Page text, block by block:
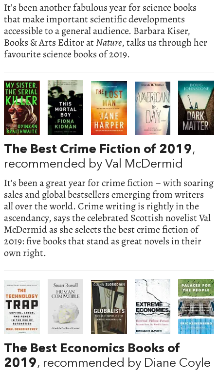
It’s been another fabulous year for science books
that make important scientific developments
accessible to a general audience. Barbara Kiser,
Books & Arts Editor atNature, talks us through her
favourite science books of 2019.
The Best Crime Fiction of 2019,
recommended by Val McDermid
It’s been a great year for crime fiction – with soaring
sales and global bestsellers emerging from writers
all over the world. Crime writing is rightly in the
ascendancy, says the celebrated Scottish novelist Val
McDermid as she selects the best crime fiction of
2019: five books that stand as great novels in their
own right.
The Best Economics Books of
2019, recommended by Diane Coyle